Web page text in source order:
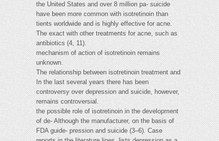
the United States and over 8 million pa- suicide
have been more common with isotretinoin than
tients worldwide and is highly effective for acne.
The exact with other treatments for acne, such as
antibiotics (4, 11).
mechanism of action of isotretinoin remains
unknown.
The relationship between isotretinoin treatment and
In the last several years there has been
controversy over depression and suicide, however,
remains controversial.
the possible role of isotretinoin in the development
of de- Although the manufacturer, on the basis of
FDA guide- pression and suicide (3–6). Case